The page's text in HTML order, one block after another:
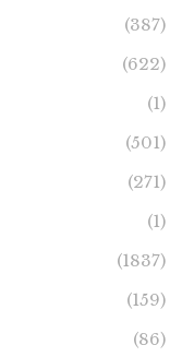
(387)
(622)
(1)
(501)
(271)
(1)
(1837)
(159)
(86)